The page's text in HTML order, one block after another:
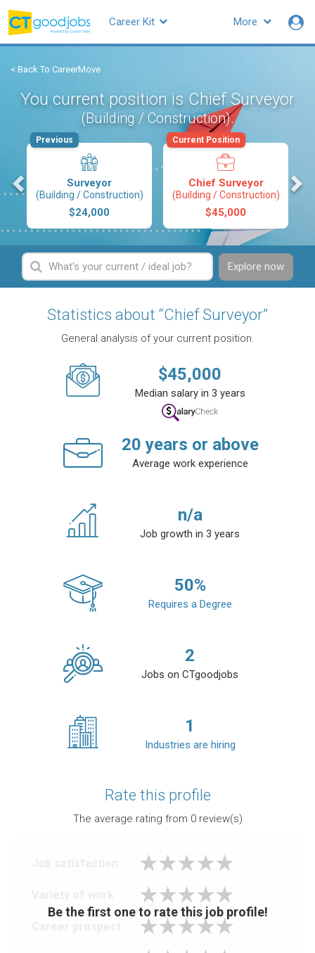
More
Career Kit
< Back To CareerMove
You current position is Chief Surveyor
(Building / Construction).
Surveyor
(Building / Construction)
$24,000
Previous
Chief Surveyor
(Building / Construction)
$45,000
Current Position
Explore now
Statistics about “Chief Surveyor”
General analysis of your current position.
$45,000
Median salary in 3 years
20 years or above
Average work experience
n/a
Job growth in 3 years
50%
Requires a Degree
2
Jobs on CTgoodjobs
1
Industries are hiring
Rate this profile
The average rating from 0review(s)
Be the first one to rate this job profile!